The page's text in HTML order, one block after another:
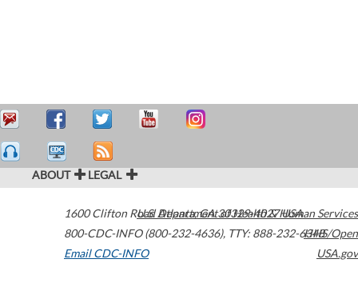
ABOUT LEGAL
1600 Clifton Road Atlanta,GA30329-4027USA
800-CDC-INFO (800-232-4636), TTY: 888-232-6348
Email CDC-INFO
U.S. Department of Health & Human Services
HHS/Open
USA.gov